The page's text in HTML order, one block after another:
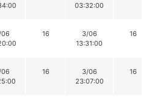
03:32:00
16
3/06
13:31:00
16
16
3/06
23:07:00
16